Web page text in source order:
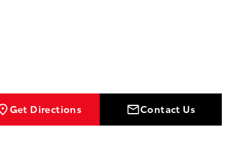
Get Directions Contact Us